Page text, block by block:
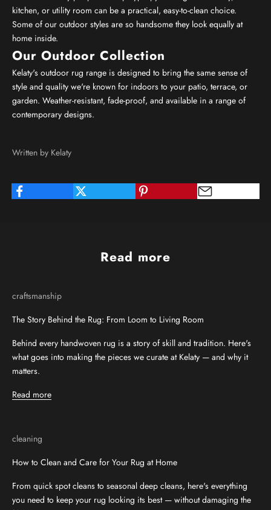
kitchen, or utility room can be a practical, easy-to-clean choice.
Some of our outdoor styles are so handsome they look equally at
home inside.
Our Outdoor Collection
Kelaty's outdoor rug range is designed to bring the same sense of
style and quality we're known for indoors to your patio, terrace, or
garden. Weather-resistant, fade-proof, and available in a range of
contemporary designs.
Written by Kelaty
Read more
craftsmanship
The Story Behind the Rug: From Loom to Living Room
Behind every handwoven rug is a story of skill and tradition. Here's
what goes into making the pieces we curate at Kelaty — and why it
matters.
Read more
cleaning
How to Clean and Care for Your Rug at Home
From quick spot cleans to seasonal deep cleans, here's everything
you need to keep your rug looking its best — without damaging the